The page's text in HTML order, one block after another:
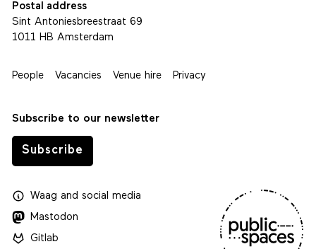
Postal address
Sint Antoniesbreestraat 69
1011 HB Amsterdam
People Vacancies Venue hire Privacy
Subscribe to our newsletter
Subscribe
Waagand social media
Mastodon
Gitlab